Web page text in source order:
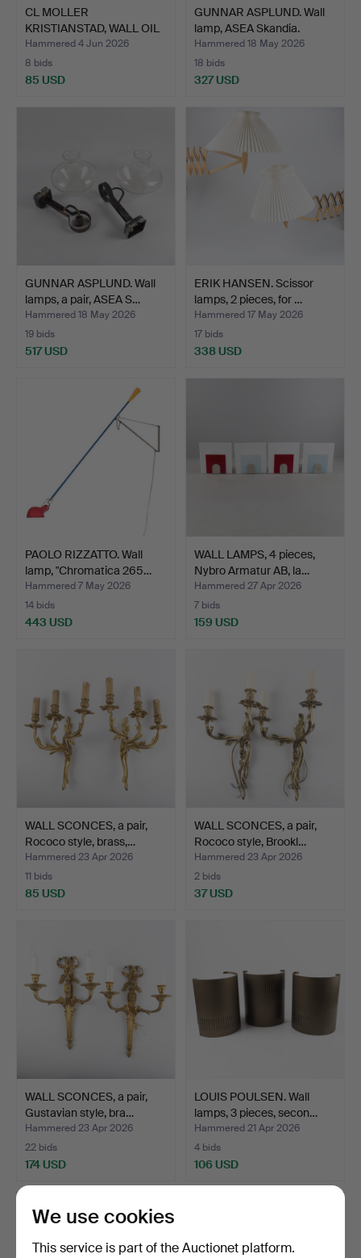
CL MOLLER
KRISTIANSTAD, WALL OIL
LAMPS, tu…
Hammered 4 Jun 2026
8 bids
85 USD
GUNNAR ASPLUND. Wall
lamp, ASEA Skandia.
Hammered 18 May 2026
18 bids
327 USD
GUNNAR ASPLUND. Wall
lamps, a pair, ASEA S…
Hammered 18 May 2026
19 bids
517 USD
ERIK HANSEN. Scissor
lamps, 2 pieces, for …
Hammered 17 May 2026
17 bids
338 USD
PAOLO RIZZATTO. Wall
lamp, "Chromatica 265…
Hammered 7 May 2026
14 bids
443 USD
WALL LAMPS, 4 pieces,
Nybro Armatur AB, la…
Hammered 27 Apr 2026
7 bids
159 USD
WALL SCONCES, a pair,
Rococo style, brass,…
Hammered 23 Apr 2026
11 bids
85 USD
WALL SCONCES, a pair,
Rococo style, Brookl…
Hammered 23 Apr 2026
2 bids
37 USD
WALL SCONCES, a pair,
Gustavian style, bra…
Hammered 23 Apr 2026
22 bids
174 USD
LOUIS POULSEN. Wall
lamps, 3 pieces, secon…
Hammered 21 Apr 2026
4 bids
106 USD
We use cookies
This service is part of the Auctionet platform.